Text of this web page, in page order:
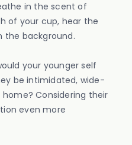
in the scent of
of your cup, hear the
the background.
your younger self
be intimidated, wide-
Considering their
even more